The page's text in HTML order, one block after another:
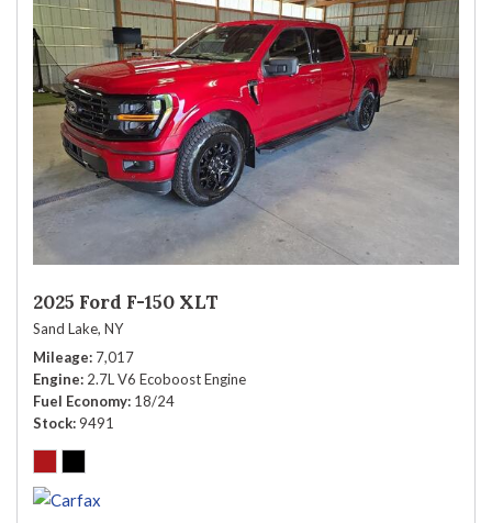
2025 Ford F-150 XLT
Sand Lake, NY
Mileage 7,017
Engine 2.7L V6 Ecoboost Engine
Fuel Economy 18/24
Stock 9491